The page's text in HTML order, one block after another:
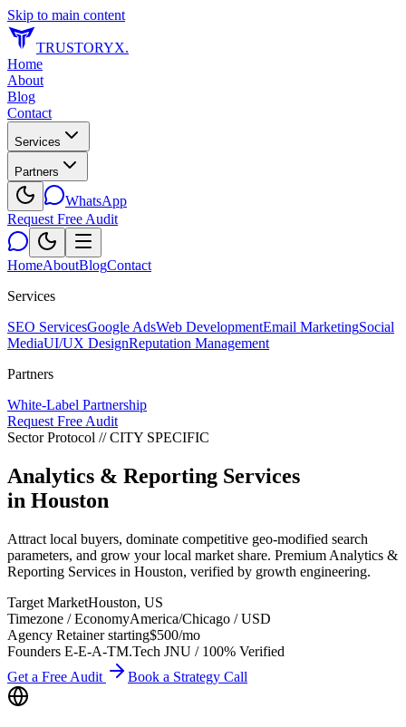
Skip to main content
TRUSTORYX.
Home
About
Blog
Contact
Services
Partners
WhatsApp
Request Free Audit
HomeAboutBlogContact
Services
SEO ServicesGoogle AdsWeb DevelopmentEmail MarketingSocial
MediaUI/UX DesignReputation Management
Partners
White-Label Partnership
Request Free Audit
Sector Protocol // CITY SPECIFIC
Analytics & Reporting Services
in Houston
Attract local buyers, dominate competitive geo-modified search
parameters, and grow your local market share. Premium Analytics &
Reporting Services in Houston, verified by growth engineering.
Target MarketHouston, US
Timezone / EconomyAmerica/Chicago /USD
Agency Retainer starting$500/mo
Founders E-E-A-TM.Tech JNU / 100% Verified
Get a Free Audit
Book a Strategy Call